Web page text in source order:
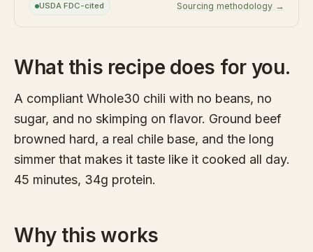
USDA FDC-cited Sourcing methodology →
What this recipe does for you.
A compliant Whole30 chili with no beans, no
sugar, and no skimping on flavor. Ground beef
browned hard, a real chile base, and the long
simmer that makes it taste like it cooked all day.
45 minutes, 34g protein.
Why this works